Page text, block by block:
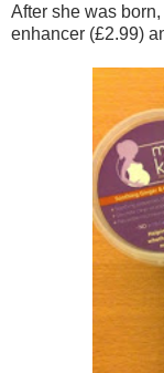
After she was
enhancer (£2.99)